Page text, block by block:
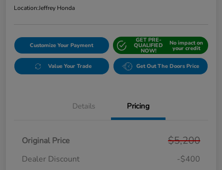
Location:Jeffrey Honda
Customize Your Payment
GET PRE-
QUALIFIED
NOW!
No impact on
your credit
Value Your Trade Get Out The Doors Price
Details Pricing
Original Price $5,200
Dealer Discount
-$400